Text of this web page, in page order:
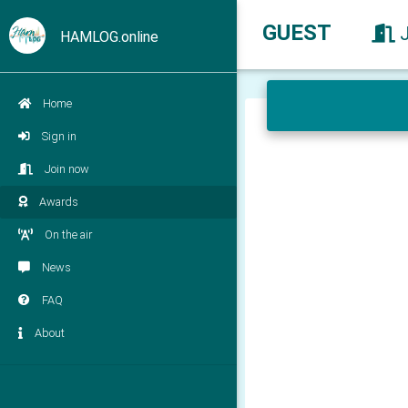
HAMLOG.online
Home
Sign in
Join now
Awards
On the air
News
FAQ
About
GUEST